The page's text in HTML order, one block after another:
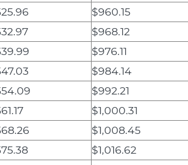
$960.15
$968.12
$976.11
$984.14
$992.21
$1,000.31
$1,008.45
$1,016.62